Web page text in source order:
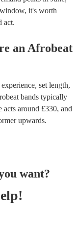
it's worth
act.
an Afrobeat
set length,
bands typically
acts around £330, and
upwards.
want?